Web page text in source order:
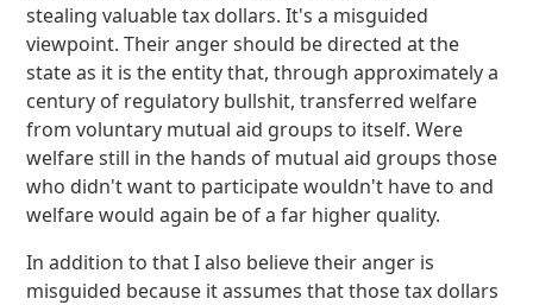
stealing valuable tax dollars. It's a misguided
viewpoint. Their anger should be directed at the
state as it is the entity that, through approximately a
century of regulatory bullshit, transferred welfare
from voluntary mutual aid groups to itself. Were
welfare still in the hands of mutual aid groups those
who didn't want to participate wouldn't have to and
welfare would again be of a far higher quality.
In addition to that I also believe their anger is
misguided because it assumes that those tax dollars